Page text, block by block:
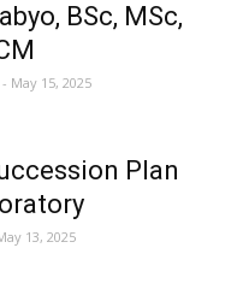
BSc, MSc,
- May 15, 2025
Plan
13, 2025